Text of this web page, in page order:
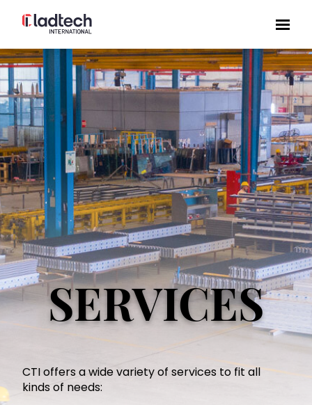
SERVICES
CTI offers a wide variety of services to fit all
kinds of needs: